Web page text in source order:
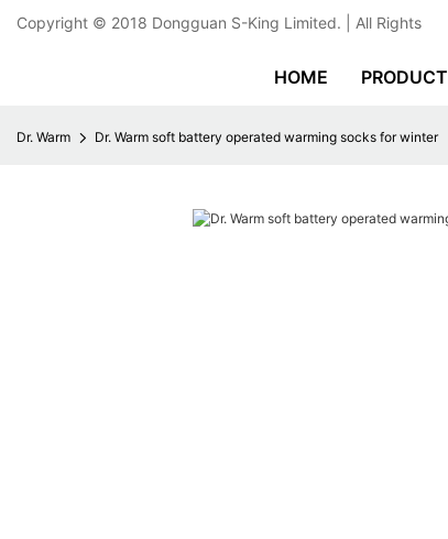
Copyright © 2018 Dongguan S-King Limited. | All Rights
HOME PRODUCT
Dr. Warm Dr. Warm soft battery operated warming socks for winter